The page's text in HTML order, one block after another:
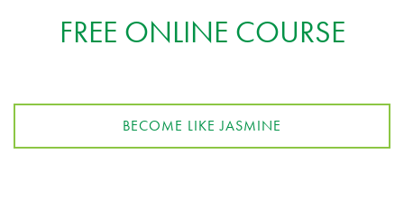
FREE ONLINE COURSE
BECOME LIKE JASMINE